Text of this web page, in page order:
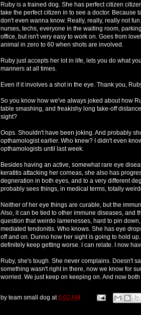
Ruby is a trained dog. She has perfect citizen
take the perfect citizen in to see a doctor. Because
don't even wanna know. Really, really, really not
nurses, techs, everyone in the waiting room,
office, but isn't very easy to work on. Goes from
animal in zero to 60 when shots are involved.
Ruby just accepts her lot in life, lets you do what
manners at all times.
Even if it involves a shot in the eye. Thank you,
So you know how we've always joked about how
table smashing, and freakishy long take-off
sight?
Oops. Shouldn't have been joking. And probably
opthamologist earlier. Who knew? I didn't even
opthamologists until last week.
Besides having an active, somewhat rare eye
keratitis attacking her corneas, she also has
degneration in both eyes, and to a very different
probably sees things, in medical terms, totally
Neither of her eye things are curable, but the
Also, it can be tied to other immune diseases, and
question that weirdo lamenesses, hard to pin
mediated tendonitis. Who knows. She has eye
off and on. Dunno how her sight is going to hold
definitely keep getting worse. I can relate. I now
Ruby, she's tough. She never complains. Doesn't
something wasn't right in there, now we know for
worried. We just keep on keeping on. And now both
by team small dog at6:02 AM